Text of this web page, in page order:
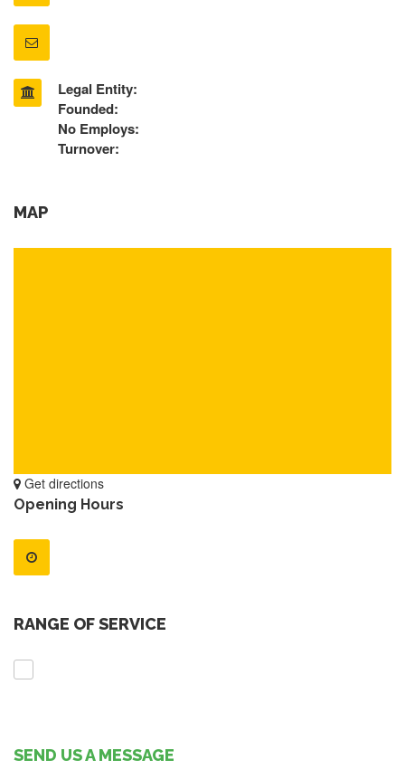
Legal Entity:
Founded:
No Employs:
Turnover:
MAP
Get directions
Opening Hours
RANGE OF SERVICE
SEND US A MESSAGE